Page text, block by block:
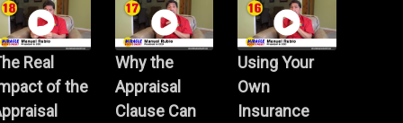
Real
of the
Why the
Appraisal
Clause Can
Using Your
Own
Insurance